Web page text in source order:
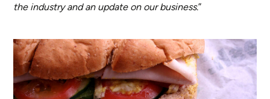
the industry and an update on our business.”